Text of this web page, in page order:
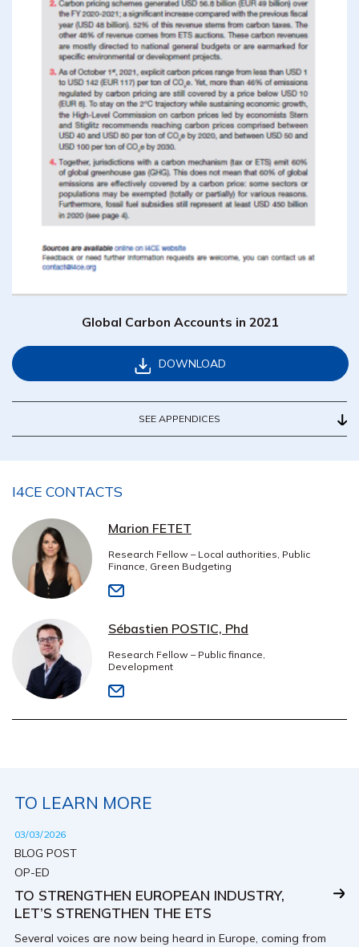
Global Carbon Accounts in 2021
DOWNLOAD
SEE APPENDICES
I4CE CONTACTS
Marion FETET
Research Fellow – Local authorities, Public
Finance, Green Budgeting
Sébastien POSTIC, Phd
Research Fellow – Public finance,
Development
TO LEARN MORE
03/03/2026
BLOG POST
OP-ED
TO STRENGTHEN EUROPEAN INDUSTRY,
LET’S STRENGTHEN THE ETS
Several voices are now being heard in Europe, coming from